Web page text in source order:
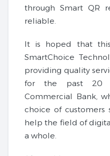
through Smart QR
reliable.
It is hoped that
SmartChoice
providing quality
for the past 20
Commercial Bank,
choice of customers
help the field of
a whole.